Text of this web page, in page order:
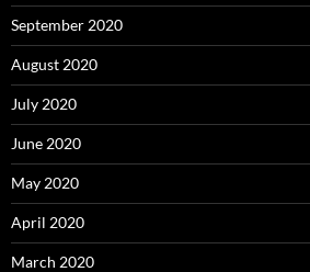
September 2020
August 2020
July 2020
June 2020
May 2020
April 2020
March 2020